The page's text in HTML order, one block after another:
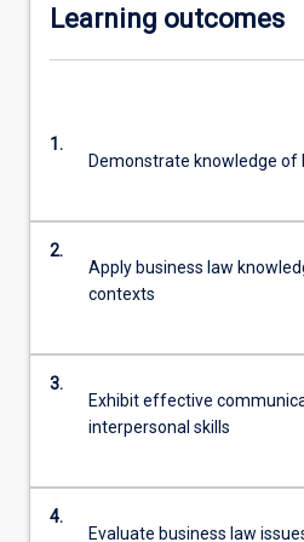
Learning outcomes
1.
Demonstrate knowledge of
2.
Apply business law
contexts
3.
Exhibit effective
interpersonal skills
4.
Evaluate business law